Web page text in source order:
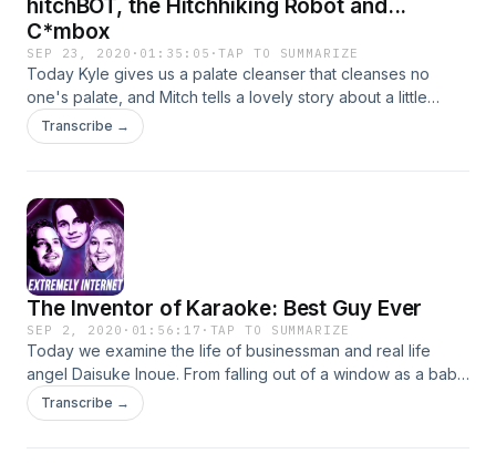
hitchBOT, the Hitchhiking Robot and...
C*mbox
SEP 23, 2020 · 01:35:05 ·TAP TO SUMMARIZE
Today Kyle gives us a palate cleanser that cleanses no
one's palate, and Mitch tells a lovely story about a little
Canadian robot that hitched its way across multiple countries
before meeting its untimely demise in Philadelphia. Also
@mitchholleman @extremelyinternet twitter:
@dangeranderson @grasstoad @mitchholleman
@extremelynetpod
Transcribe →
The Inventor of Karaoke: Best Guy Ever
SEP 2, 2020 · 01:56:17 · TAP TO SUMMARIZE
Today we examine the life of businessman and real life
angel Daisuke Inoue. From falling out of a window as a baby,
to inventing and never patenting karaoke and finally
operating a shelter for elderly dogs, strap in for the feel
Transcribe →